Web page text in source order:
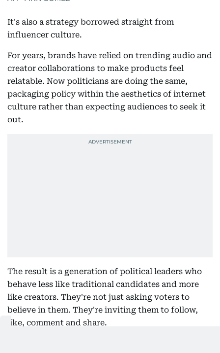
It's also a strategy borrowed straight from
influencer culture.
For years, brands have relied on trending audio and
creator collaborations to make products feel
relatable. Now politicians are doing the same,
packaging policy within the aesthetics of internet
culture rather than expecting audiences to seek it
out.
The result is a generation of political leaders who
behave less like traditional candidates and more
like creators. They're not just asking voters to
believe in them. They're inviting them to follow,
like, comment and share.